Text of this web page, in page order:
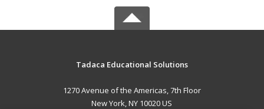
Tadaca Educational Solutions
1270 Avenue of the Americas, 7th Floor
New York, NY 10020 US